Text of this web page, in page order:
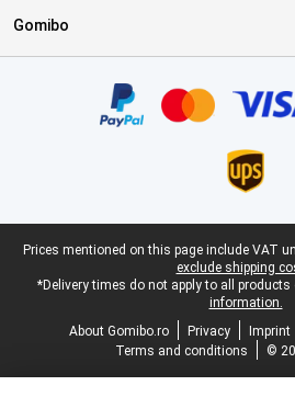
Gomibo
Legal footer
Prices mentioned on this page include VAT
exclude shipping
*Delivery times do not apply to all
information.
About Gomibo.ro
Privacy Imprint
Terms and conditions
©